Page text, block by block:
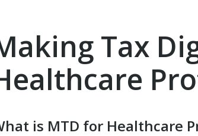
Tax
is MTD for Healthcare